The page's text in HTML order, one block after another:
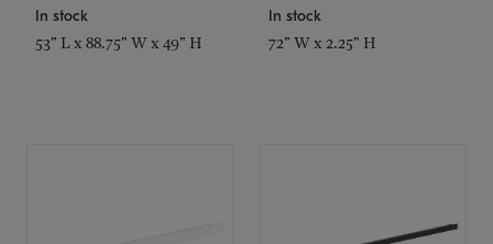
In stock
53" L x 88.75" W x 49" H
In stock
72" W x 2.25" H